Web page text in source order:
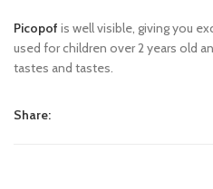
Picopof is well visible, giving you
used for children over 2 years old
tastes and tastes.
Share: